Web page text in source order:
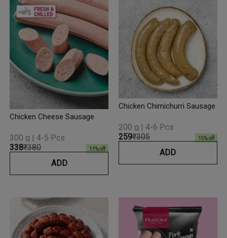
Chicken Cheese Sausage
₹338₹380 11 % off
300 g | 4-5 Pcs
ADD
Chicken Chimichurri Sausage
₹259₹305 15% off
200 g | 4-6 Pcs
ADD